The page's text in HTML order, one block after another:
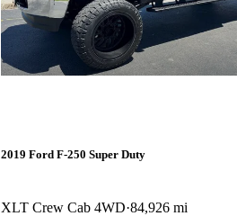
2019 Ford F-250 Super Duty
XLT Crew Cab 4WD 84,926 mi